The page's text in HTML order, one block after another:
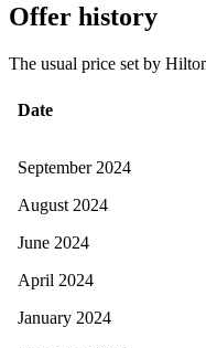
Offer history
The usual price set by
Date
September 2024
August 2024
June 2024
April 2024
January 2024